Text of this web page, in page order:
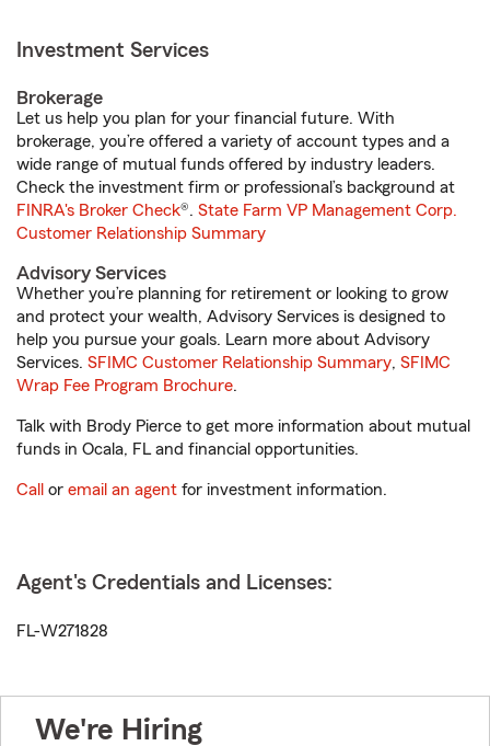
Investment Services
Brokerage
Let us help you plan for your financial future. With
brokerage, you’re offered a variety of account types and a
wide range of mutual funds offered by industry leaders.
Check the investment firm or professional’s background at
FINRA's Broker Check®. State Farm VP Management Corp.
Customer Relationship Summary
Advisory Services
Whether you’re planning for retirement or looking to grow
and protect your wealth, Advisory Services is designed to
help you pursue your goals. Learn more about Advisory
Services. SFIMC Customer Relationship Summary, SFIMC
Wrap Fee Program Brochure.
Talk with Brody Pierce to get more information about mutual
funds in Ocala, FL and financial opportunities.
Call or email an agent for investment information.
Agent's Credentials and Licenses:
FL-W271828
We're Hiring